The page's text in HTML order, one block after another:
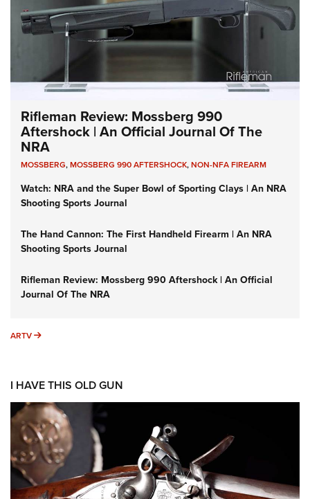
Rifleman Review: Mossberg 990
Aftershock | An Official Journal Of The
NRA
MOSSBERG,MOSSBERG 990 AFTERSHOCK,NON-NFA FIREARM
Watch: NRA and the Super Bowl of Sporting Clays | An NRA
Shooting Sports Journal
The Hand Cannon: The First Handheld Firearm | An NRA
Shooting Sports Journal
Rifleman Review: Mossberg 990 Aftershock | An Official
Journal Of The NRA
ARTV ARTV
I HAVE THIS OLD GUN